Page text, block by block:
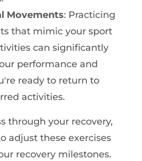
Movements: Practicing
that mimic your sport
can significantly
performance and
ready to return to
activities.
through your recovery,
adjust these exercises
recovery milestones.